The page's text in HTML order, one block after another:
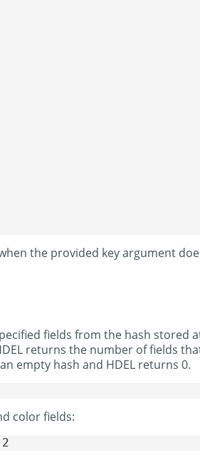
the provided key argument
fields from the hash stored
returns the number of fields
empty hash and HDEL returns 0.
color fields: